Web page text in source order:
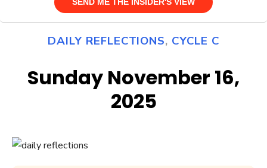
DAILY REFLECTIONS, CYCLE C
Sunday November 16,
2025